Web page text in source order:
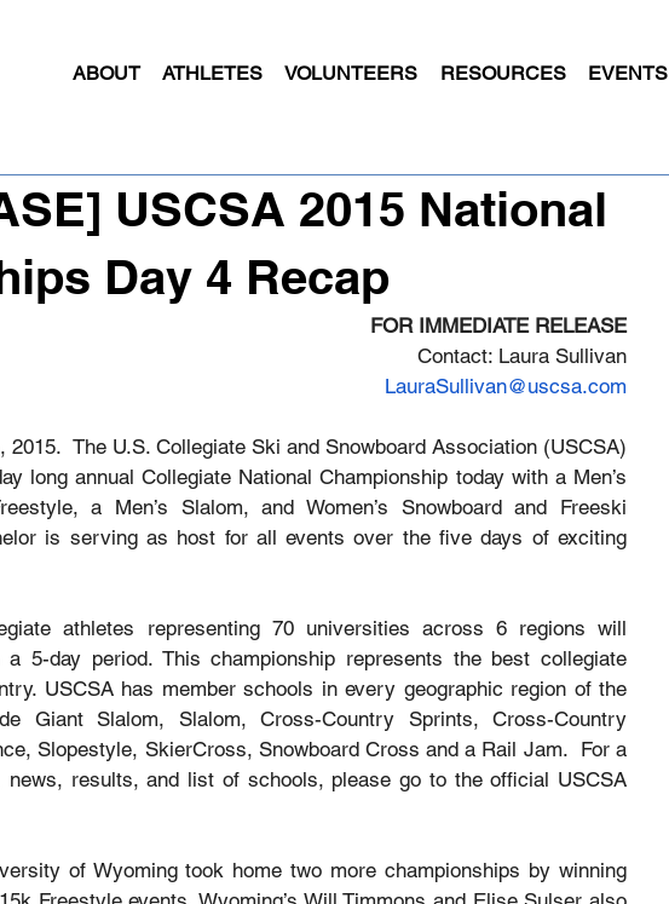
ABOUT ATHLETES VOLUNTEERS RESOURCES EVENTS
USCSA 2015 National
Day 4 Recap
FOR IMMEDIATE RELEASE
Contact: Laura Sullivan
LauraSullivan@uscsa.com
2015.  The U.S. Collegiate Ski and Snowboard Association (USCSA)
long annual Collegiate National Championship today with a Men’s
a Men’s Slalom, and Women’s Snowboard and Freeski
is serving as host for all events over the five days of exciting
athletes representing 70 universities across 6 regions will
5-day period. This championship represents the best collegiate
USCSA has member schools in every geographic region of the
Giant Slalom, Slalom, Cross-Country Sprints, Cross-Country
Slopestyle, SkierCross, Snowboard Cross and a Rail Jam.  For a
news, results, and list of schools, please go to the official USCSA
of Wyoming took home two more championships by winning